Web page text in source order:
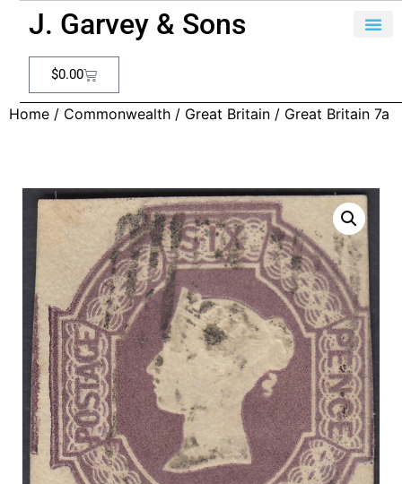
J. Garvey & Sons
$0.00
Home / Commonwealth / Great Britain / Great Britain 7a